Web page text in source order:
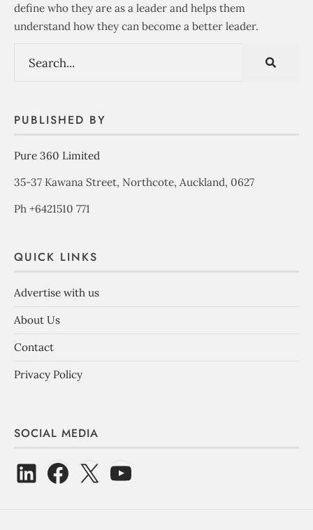
define who they are as a leader and helps them
understand how they can become a better leader.
PUBLISHED BY
Pure 360 Limited
35-37 Kawana Street, Northcote, Auckland, 0627
Ph +6421510 771
QUICK LINKS
Advertise with us
About Us
Contact
Privacy Policy
SOCIAL MEDIA